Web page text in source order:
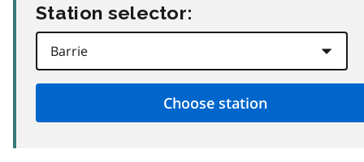
Station selector: